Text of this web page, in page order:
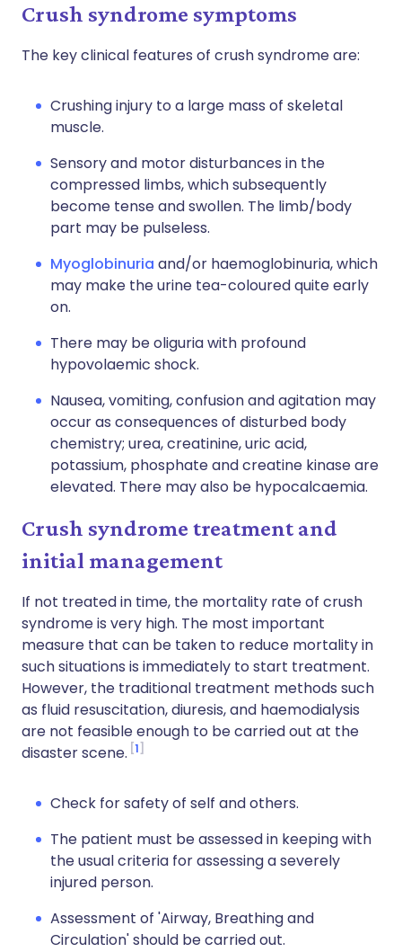
Crush syndrome symptoms
The key clinical features of crush syndrome are:
Crushing injury to a large mass of skeletal
muscle.
Sensory and motor disturbances in the
compressed limbs, which subsequently
become tense and swollen. The limb/body
part may be pulseless.
Myoglobinuria and/or haemoglobinuria, which
may make the urine tea-coloured quite early
on.
There may be oliguria with profound
hypovolaemic shock.
Nausea, vomiting, confusion and agitation may
occur as consequences of disturbed body
chemistry; urea, creatinine, uric acid,
potassium, phosphate and creatine kinase are
elevated. There may also be hypocalcaemia.
Crush syndrome treatment and
initial management
If not treated in time, the mortality rate of crush
syndrome is very high. The most important
measure that can be taken to reduce mortality in
such situations is immediately to start treatment.
However, the traditional treatment methods such
as fluid resuscitation, diuresis, and haemodialysis
are not feasible enough to be carried out at the
disaster scene. 1
Check for safety of self and others.
The patient must be assessed in keeping with
the usual criteria for assessing a severely
injured person.
Assessment of 'Airway, Breathing and
Circulation' should be carried out.